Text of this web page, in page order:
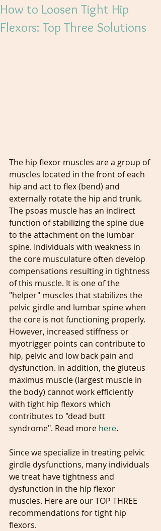
How to Loosen Tight Hip
Flexors: Top Three Solutions
The hip flexor muscles are a group of
muscles located in the front of each
hip and act to flex (bend) and
externally rotate the hip and trunk.
The psoas muscle has an indirect
function of stabilizing the spine due
to the attachment on the lumbar
spine. Individuals with weakness in
the core musculature often develop
compensations resulting in tightness
of this muscle. It is one of the
"helper" muscles that stabilizes the
pelvic girdle and lumbar spine when
the core is not functioning properly.
However, increased stiffness or
myotrigger points can contribute to
hip, pelvic and low back pain and
dysfunction. In addition, the gluteus
maximus muscle (largest muscle in
the body) cannot work efficiently
with tight hip flexors which
contributes to "dead butt
syndrome". Read more here.
Since we specialize in treating pelvic
girdle dysfunctions, many individuals
we treat have tightness and
dysfunction in the hip flexor
muscles. Here are our TOP THREE
recommendations for tight hip
flexors.